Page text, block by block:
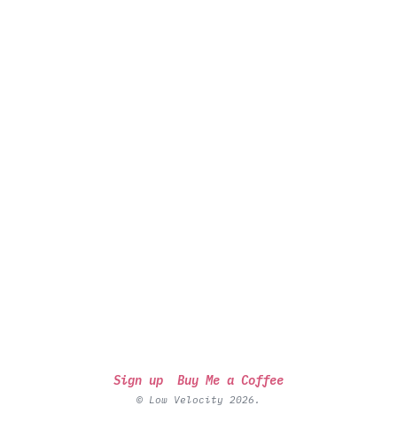
Sign up Buy Me a Coffee
© Low Velocity 2026.